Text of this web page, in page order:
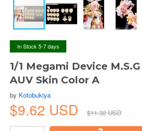
In Stock 5-7 days
1/1 Megami Device
AUV Skin Color A
by Kotobukiya
$9.62 USD $11.32 USD